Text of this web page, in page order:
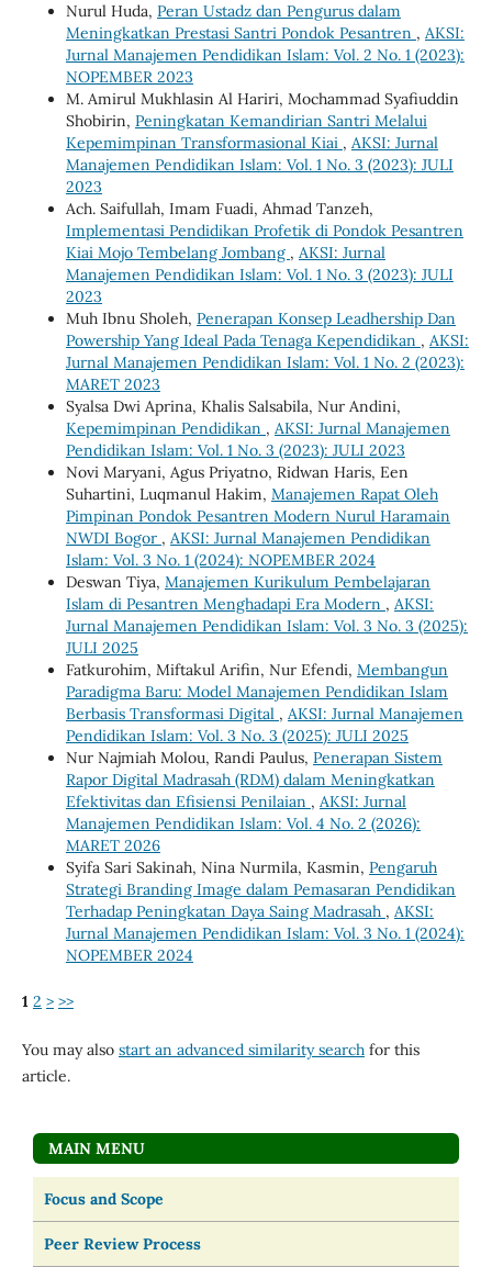
Nurul Huda, Peran Ustadz dan Pengurus dalam
Meningkatkan Prestasi Santri Pondok Pesantren , AKSI:
Jurnal Manajemen Pendidikan Islam: Vol. 2 No. 1 (2023):
NOPEMBER 2023
M. Amirul Mukhlasin Al Hariri, Mochammad Syafiuddin
Shobirin, Peningkatan Kemandirian Santri Melalui
Kepemimpinan Transformasional Kiai , AKSI: Jurnal
Manajemen Pendidikan Islam: Vol. 1 No. 3 (2023): JULI
2023
Ach. Saifullah, Imam Fuadi, Ahmad Tanzeh,
Implementasi Pendidikan Profetik di Pondok Pesantren
Kiai Mojo Tembelang Jombang , AKSI: Jurnal
Manajemen Pendidikan Islam: Vol. 1 No. 3 (2023): JULI
2023
Muh Ibnu Sholeh, Penerapan Konsep Leadhership Dan
Powership Yang Ideal Pada Tenaga Kependidikan , AKSI:
Jurnal Manajemen Pendidikan Islam: Vol. 1 No. 2 (2023):
MARET 2023
Syalsa Dwi Aprina, Khalis Salsabila, Nur Andini,
Kepemimpinan Pendidikan , AKSI: Jurnal Manajemen
Pendidikan Islam: Vol. 1 No. 3 (2023): JULI 2023
Novi Maryani, Agus Priyatno, Ridwan Haris, Een
Suhartini, Luqmanul Hakim, Manajemen Rapat Oleh
Pimpinan Pondok Pesantren Modern Nurul Haramain
NWDI Bogor , AKSI: Jurnal Manajemen Pendidikan
Islam: Vol. 3 No. 1 (2024): NOPEMBER 2024
Deswan Tiya, Manajemen Kurikulum Pembelajaran
Islam di Pesantren Menghadapi Era Modern , AKSI:
Jurnal Manajemen Pendidikan Islam: Vol. 3 No. 3 (2025):
JULI 2025
Fatkurohim, Miftakul Arifin, Nur Efendi, Membangun
Paradigma Baru: Model Manajemen Pendidikan Islam
Berbasis Transformasi Digital , AKSI: Jurnal Manajemen
Pendidikan Islam: Vol. 3 No. 3 (2025): JULI 2025
Nur Najmiah Molou, Randi Paulus, Penerapan Sistem
Rapor Digital Madrasah (RDM) dalam Meningkatkan
Efektivitas dan Efisiensi Penilaian , AKSI: Jurnal
Manajemen Pendidikan Islam: Vol. 4 No. 2 (2026):
MARET 2026
Syifa Sari Sakinah, Nina Nurmila, Kasmin, Pengaruh
Strategi Branding Image dalam Pemasaran Pendidikan
Terhadap Peningkatan Daya Saing Madrasah , AKSI:
Jurnal Manajemen Pendidikan Islam: Vol. 3 No. 1 (2024):
NOPEMBER 2024
1 2 > >>
You may also start an advanced similarity searchfor this
article.
MAIN MENU
Focus and Scope
Peer Review Process